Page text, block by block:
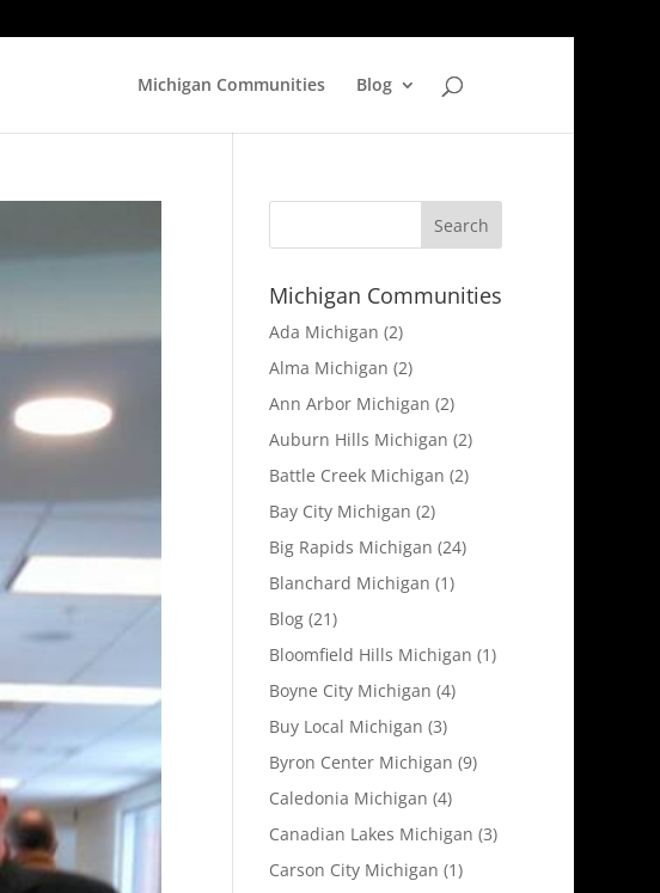
Michigan Communities Blog
Michigan Communities
Ada Michigan (2)
Alma Michigan (2)
Ann Arbor Michigan (2)
Auburn Hills Michigan (2)
Battle Creek Michigan (2)
Bay City Michigan (2)
Big Rapids Michigan (24)
Blanchard Michigan (1)
Blog(21)
Bloomfield Hills Michigan (1)
Boyne City Michigan (4)
Buy Local Michigan (3)
Byron Center Michigan (9)
Caledonia Michigan (4)
Canadian Lakes Michigan (3)
Carson City Michigan (1)